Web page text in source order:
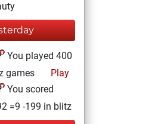
You played 400
games
Play
You scored
=9 -199 in blitz